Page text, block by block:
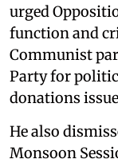
urged
function and
Communist
Party for
donations
He also
Monsoon